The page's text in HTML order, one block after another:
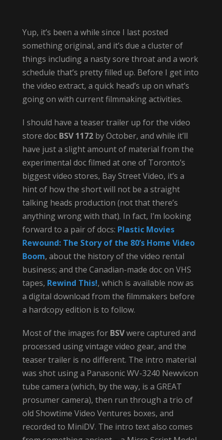
Yup, it’s been a while since I last posted
something original, and it’s due a cluster of
things including a nasty sore throat and a work
schedule that’s pretty filled up. Before I get into
the video extract, a quick head’s up on what’s
going on with current filmmaking activities.
I should have a teaser trailer up for the video
store doc BSV 1172by October, and while it’ll
have just a slight amount of material from the
experimental doc filmed at one of Toronto’s
biggest video stores, Bay Street Video, it’s a
hint of how the short will not be a straight
talking heads production (not that there’s
anything wrong with that). In fact, I’m looking
forward to a pair of docs: Plastic Movies
Rewound: The Story of the 80’s Home Video
Boom, about the history of the video rental
business; and the Canadian-made doc on VHS
tapes, Rewind This!, which is available now as
a digital download from the filmmakers before
a hardcopy edition is to follow.
Most of the images for BSVwere captured and
processed using vintage video gear, and the
teaser trailer is no different. The intro material
was shot using a Panasonic WV-3240 Newvicon
tube camera (which, by the way, is a GREAT
prosumer camera), then run through a trio of
old Showtime Video Ventures boxes, and
recorded to MiniDV. The intro text also comes